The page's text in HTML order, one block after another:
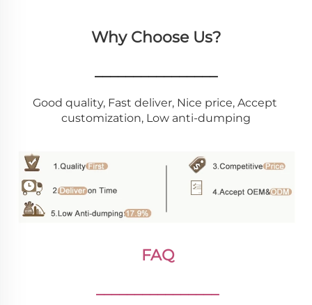
Why Choose Us?
________________
Good quality, Fast deliver, Nice price, Accept
customization, Low anti-dumping
FAQ
________________